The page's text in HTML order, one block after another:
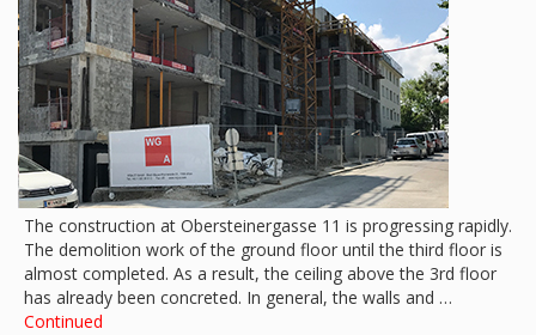
The construction at Obersteinergasse 11 is progressing rapidly.
The demolition work of the ground floor until the third floor is
almost completed. As a result, the ceiling above the 3rd floor
has already been concreted. In general, the walls and …
Continued